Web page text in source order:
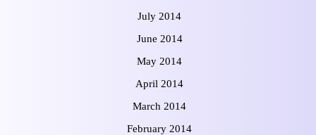
July 2014
June 2014
May 2014
April 2014
March 2014
February 2014